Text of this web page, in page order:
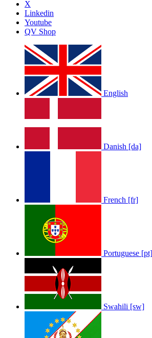
X
Linkedin
Youtube
QV Shop
English
Danish [da]
French [fr]
Portuguese [pt]
Swahili [sw]